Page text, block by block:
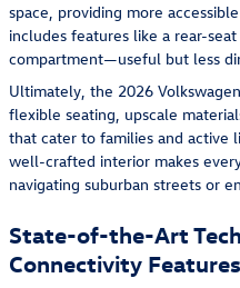
space, providing more
includes features like a rear-
compartment—useful but less
Ultimately, the 2026
flexible seating, upscale
that cater to families and active
well-crafted interior makes
navigating suburban streets or
State-of-the-Art
Connectivity